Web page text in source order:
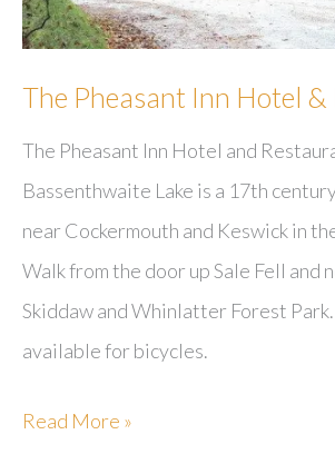
The Pheasant Inn Hotel
The Pheasant Inn Hotel and
Bassenthwaite Lake is a 17th
near Cockermouth and Keswick in
Walk from the door up Sale Fell and
Skiddaw and Whinlatter Forest
available for bicycles.
The
Read More »